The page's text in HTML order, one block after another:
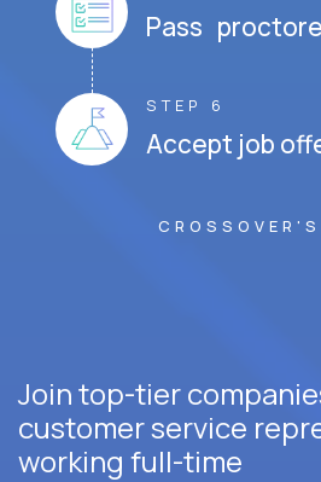
Pass
STEP 6
Accept job
Join top-tier
customer service
working full-time